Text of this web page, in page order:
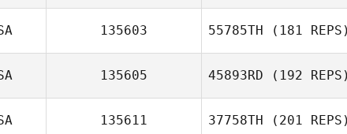
Joshua Johnson
135603 55785TH (181 REPS)
Anthony Galindo
135605 45893RD (192 REPS)
135611 37758TH (201 REPS)